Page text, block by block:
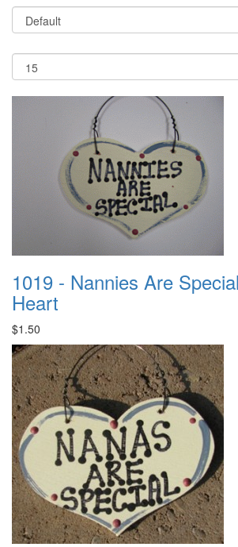
1019 - Nannies Are
Heart
$1.50